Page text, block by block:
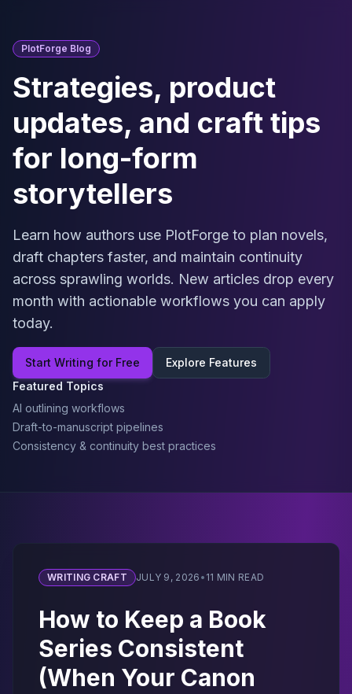
PlotForge Blog
Strategies, product
updates, and craft tips
for long-form
storytellers
Learn how authors use PlotForge to plan novels,
draft chapters faster, and maintain continuity
across sprawling worlds. New articles drop every
month with actionable workflows you can apply
today.
Start Writing for Free
Explore Features
Featured Topics
AI outlining workflows
Draft-to-manuscript pipelines
Consistency & continuity best practices
WRITING CRAFT JULY 9, 2026 • 11 MIN READ
How to Keep a Book
Series Consistent
(When Your Canon